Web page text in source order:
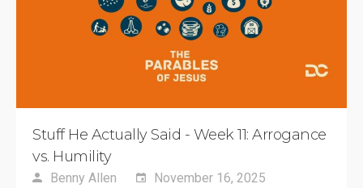
Stuff He Actually Said - Week 11: Arrogance
vs. Humility
Benny Allen November 16, 2025